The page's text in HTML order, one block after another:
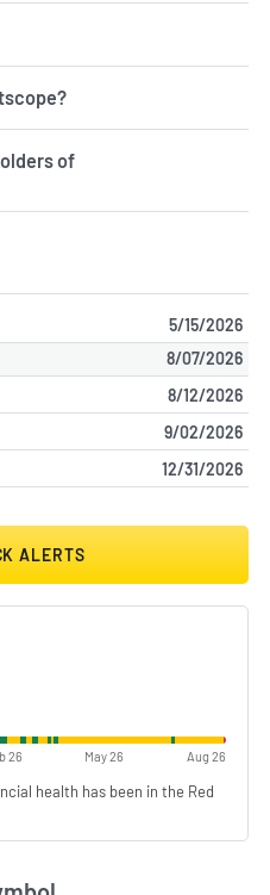
of
5/15/2026
8/07/2026
8/12/2026
9/02/2026
12/31/2026
ALERTS
26 May 26 Aug 26
health has been in the Red